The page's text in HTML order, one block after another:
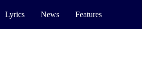
Lyrics News Features